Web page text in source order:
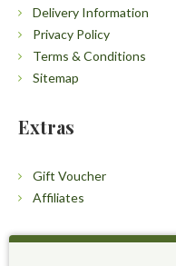
Delivery Information
Privacy Policy
Terms & Conditions
Sitemap
Extras
Gift Voucher
Affiliates
Customers